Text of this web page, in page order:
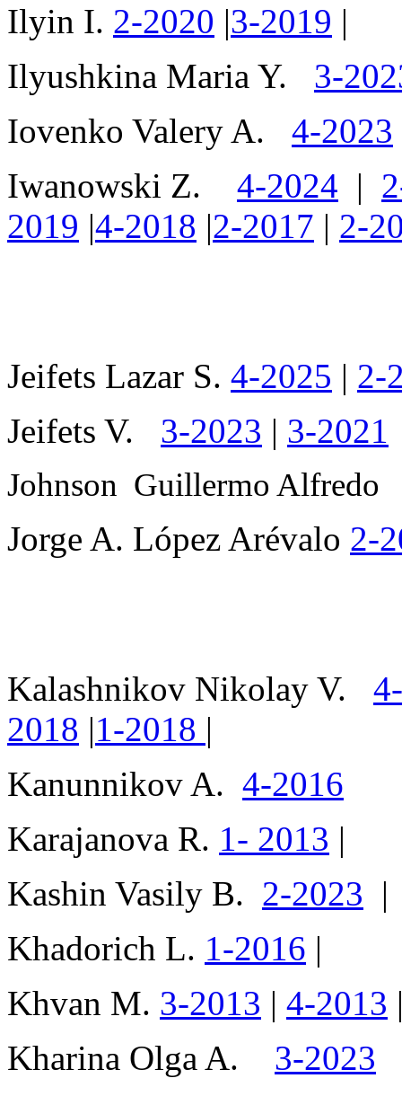
Ilyin I. 2-2020 |3-2019 |
Ilyushkina Maria Y. 3-
Iovenko Valery A. 4-2023
Iwanowski Z. 4-2024 |
2019 |4-2018 |2-2017 | 2-
Jeifets Lazar S. 4-2025 | 2-
Jeifets V. 3-2023 | 3-2021
Johnson Guillermo Alfred
Jorge A. López Arévalo 2-
Kalashnikov Nikolay V.
2018 |1-2018 |
Kanunnikov A. 4-2016
Karajanova R. 1- 2013 |
Kashin Vasily B. 2-2023 |
Khadorich L. 1-2016 |
Khvan M. 3-2013 | 4-2013
Kharina Olga A. 3-2023